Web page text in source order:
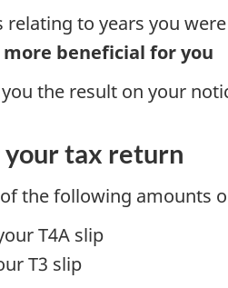
to years you were
more beneficial for you
the result on your
your tax return
the following amounts
T4A slip
T3 slip